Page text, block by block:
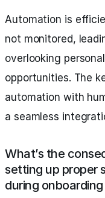
Automation is
not monitored,
overlooking
opportunities. The
automation with
a seamless
What’s the
setting up proper
during onboarding